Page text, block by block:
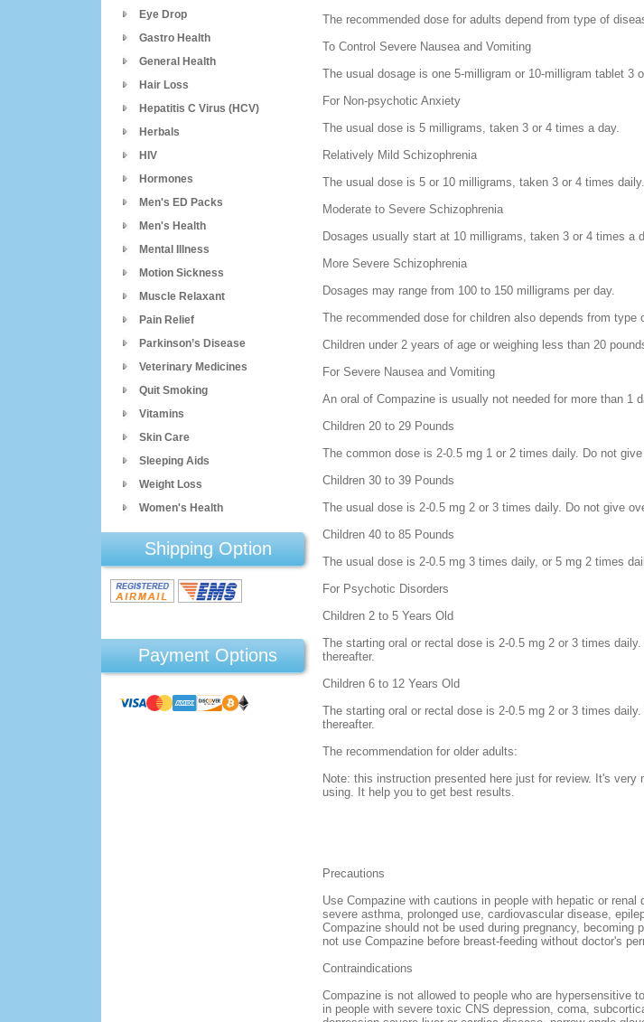
Eye Drop
Gastro Health
General Health
Hair Loss
Hepatitis C Virus (HCV)
Herbals
HIV
Hormones
Men's ED Packs
Men's Health
Mental Illness
Motion Sickness
Muscle Relaxant
Pain Relief
Parkinson’s Disease
Veterinary Medicines
Quit Smoking
Vitamins
Skin Care
Sleeping Aids
Weight Loss
Women's Health
Shipping Option
Payment Options
The recommended dose for adults depend from type of
To Control Severe Nausea and Vomiting
The usual dosage is one 5-milligram or 10-milligram tablet 3
For Non-psychotic Anxiety
The usual dose is 5 milligrams, taken 3 or 4 times a day.
Relatively Mild Schizophrenia
The usual dose is 5 or 10 milligrams, taken 3 or 4 times daily.
Moderate to Severe Schizophrenia
Dosages usually start at 10 milligrams, taken 3 or 4 times a
More Severe Schizophrenia
Dosages may range from 100 to 150 milligrams per day.
The recommended dose for children also depends from type
Children under 2 years of age or weighing less than 20
For Severe Nausea and Vomiting
An oral of Compazine is usually not needed for more than 1
Children 20 to 29 Pounds
The common dose is 2-0.5 mg 1 or 2 times daily. Do not
Children 30 to 39 Pounds
The usual dose is 2-0.5 mg 2 or 3 times daily. Do not give
Children 40 to 85 Pounds
The usual dose is 2-0.5 mg 3 times daily, or 5 mg 2 times
For Psychotic Disorders
Children 2 to 5 Years Old
The starting oral or rectal dose is 2-0.5 mg 2 or 3 times
thereafter.
Children 6 to 12 Years Old
The starting oral or rectal dose is 2-0.5 mg 2 or 3 times
thereafter.
The recommendation for older adults:
Note: this instruction presented here just for review. It's
using. It help you to get best results.
Precautions
Use Compazine with cautions in people with hepatic or
severe asthma, prolonged use, cardiovascular disease,
Compazine should not be used during pregnancy, becoming
not use Compazine before breast-feeding without doctor's
Contraindications
Compazine is not allowed to people who are hypersensitive
in people with severe toxic CNS depression, coma,